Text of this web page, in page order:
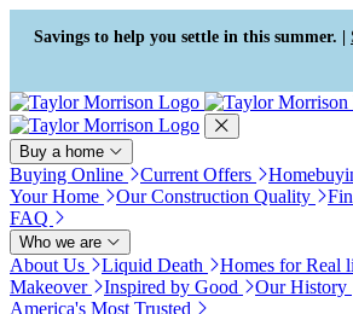
Press Alt+1 for screen-reader
mode, Alt+0 to cancel
Accessibility Screen-Reader
Guide, Feedback, and Issue
Reporting | New window
Savings to help you settle in this summer. |
Buy a home
Buying Online Current Offers
Your Home
Our Construction Quality
FAQ
Who we are
About Us Liquid Death Homes for Real
Makeover
Inspired by Good Our History
America's Most Trusted